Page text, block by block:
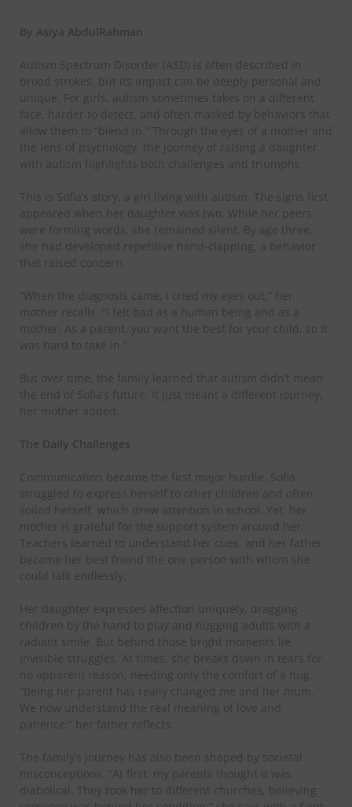
By Asiya AbdulRahman
​Autism Spectrum Disorder (ASD) is often described in
broad strokes, but its impact can be deeply personal and
unique. For girls, autism sometimes takes on a different
face, harder to detect, and often masked by behaviors that
allow them to “blend in.” Through the eyes of a mother and
the lens of psychology, the journey of raising a daughter
with autism highlights both challenges and triumphs.
​This is Sofia’s story, a girl living with autism. The signs first
appeared when her daughter was two. While her peers
were forming words, she remained silent. By age three,
she had developed repetitive hand-clapping, a behavior
that raised concern.
​“When the diagnosis came, I cried my eyes out,” her
mother recalls. “I felt bad as a human being and as a
mother. As a parent, you want the best for your child, so it
was hard to take in.”
​But over time, the family learned that autism didn’t mean
the end of Sofia’s future. It just meant a different journey,
her mother added.
​The Daily Challenges
​Communication became the first major hurdle. Sofia
struggled to express herself to other children and often
soiled herself, which drew attention in school. Yet, her
mother is grateful for the support system around her.
Teachers learned to understand her cues, and her father
became her best friend the one person with whom she
could talk endlessly.
​Her daughter expresses affection uniquely, dragging
children by the hand to play and hugging adults with a
radiant smile. But behind those bright moments lie
invisible struggles. At times, she breaks down in tears for
no apparent reason, needing only the comfort of a hug.
“Being her parent has really changed me and her mum.
We now understand the real meaning of love and
patience,” her father reflects.
​The family’s journey has also been shaped by societal
misconceptions. “At first, my parents thought it was
diabolical. They took her to different churches, believing